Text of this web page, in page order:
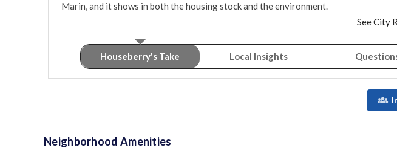
Marin, and it shows in both the housing stock and the environment.
See City
Houseberry's Take Local Insights
Neighborhood Amenities